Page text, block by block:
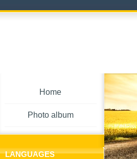
Home
Photo album
LANGUAGES